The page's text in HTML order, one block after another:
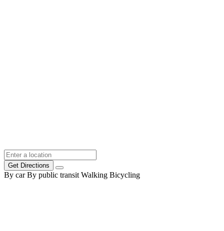
Get Directions
By car By public transit Walking Bicycling